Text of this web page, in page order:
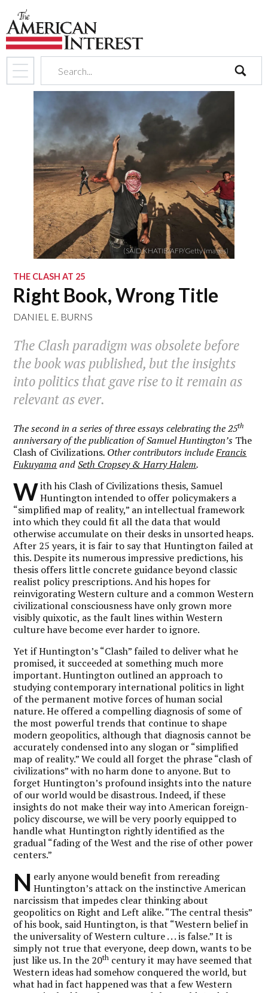
search
(SAID KHATIB/AFP/Getty Images)
THE CLASH AT 25
Right Book, Wrong Title
DANIEL E. BURNS
The Clash paradigm was obsolete before
the book was published, but the insights
into politics that gave rise to it remain as
relevant as ever.
The second in a series of three essays celebrating the 25th
anniversary of the publication of Samuel Huntington’s The
Clash of Civilizations. Other contributors includeFrancis
Fukuyama andSeth Cropsey & Harry Halem.
With his Clash of Civilizations thesis, Samuel
Huntington intended to offer policymakers a
“simplified map of reality,” an intellectual framework
into which they could fit all the data that would
otherwise accumulate on their desks in unsorted heaps.
After 25 years, it is fair to say that Huntington failed at
this. Despite its numerous impressive predictions, his
thesis offers little concrete guidance beyond classic
realist policy prescriptions. And his hopes for
reinvigorating Western culture and a common Western
civilizational consciousness have only grown more
visibly quixotic, as the fault lines within Western
culture have become ever harder to ignore.
Yet if Huntington’s “Clash” failed to deliver what he
promised, it succeeded at something much more
important. Huntington outlined an approach to
studying contemporary international politics in light
of the permanent motive forces of human social
nature. He offered a compelling diagnosis of some of
the most powerful trends that continue to shape
modern geopolitics, although that diagnosis cannot be
accurately condensed into any slogan or “simplified
map of reality.” We could all forget the phrase “clash of
civilizations” with no harm done to anyone. But to
forget Huntington’s profound insights into the nature
of our world would be disastrous. Indeed, if these
insights do not make their way into American foreign-
policy discourse, we will be very poorly equipped to
handle what Huntington rightly identified as the
gradual “fading of the West and the rise of other power
centers.”
N early anyone would benefit from rereading
Huntington’s attack on the instinctive American
narcissism that impedes clear thinking about
geopolitics on Right and Left alike. “The central thesis”
of his book, said Huntington, is that “Western belief in
the universality of Western culture . . . is false.” It is
simply not true that everyone, deep down, wants to be
just like us. In the 20th century it may have seemed that
Western ideas had somehow conquered the world, but
what had in fact happened was that a few Western